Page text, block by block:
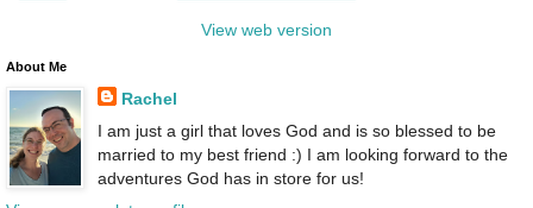
View web version
About Me
Rachel
I am just a girl that loves God and is so blessed to be
married to my best friend :) I am looking forward to the
adventures God has in store for us!